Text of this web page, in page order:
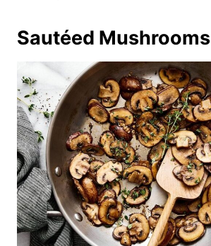
Sautéed Mushrooms